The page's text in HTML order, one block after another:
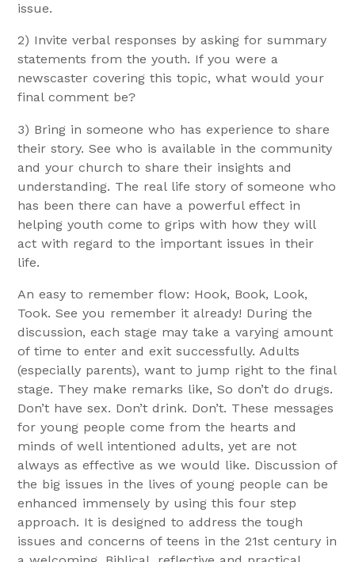
issue.
2) Invite verbal responses by asking for summary
statements from the youth. If you were a
newscaster covering this topic, what would your
final comment be?
3) Bring in someone who has experience to share
their story. See who is available in the community
and your church to share their insights and
understanding. The real life story of someone who
has been there can have a powerful effect in
helping youth come to grips with how they will
act with regard to the important issues in their
life.
An easy to remember flow: Hook, Book, Look,
Took. See you remember it already! During the
discussion, each stage may take a varying amount
of time to enter and exit successfully. Adults
(especially parents), want to jump right to the final
stage. They make remarks like, So don’t do drugs.
Don’t have sex. Don’t drink. Don’t. These messages
for young people come from the hearts and
minds of well intentioned adults, yet are not
always as effective as we would like. Discussion of
the big issues in the lives of young people can be
enhanced immensely by using this four step
approach. It is designed to address the tough
issues and concerns of teens in the 21st century in